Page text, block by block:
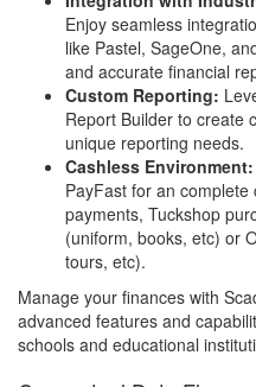
Enjoy seamless
like Pastel, SageOne,
and accurate financial
Custom Reporting:
Report Builder to create
unique reporting needs.
Cashless Environment:
PayFast for an
payments, Tuckshop
(uniform, books, etc) or
tours, etc).
Manage your finances with
advanced features and
schools and educational